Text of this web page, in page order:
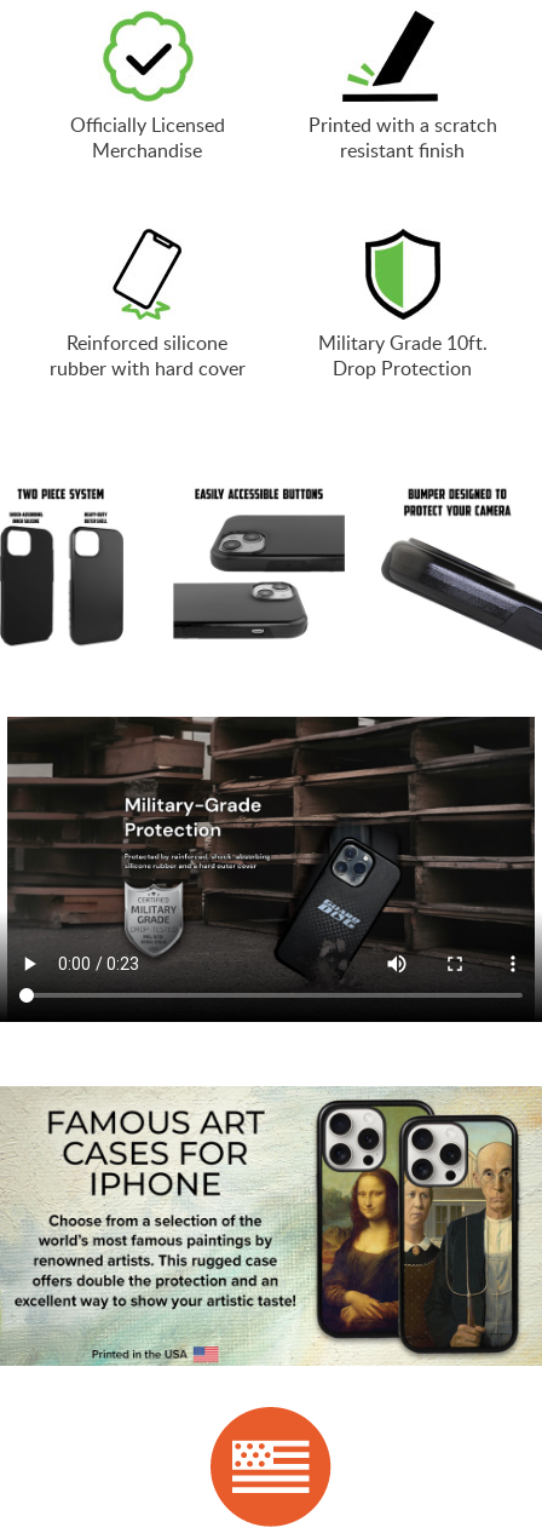
Officially Licensed
Merchandise
Printed with a scratch
resistant finish
Reinforced silicone
rubber with hard cover
Military Grade 10ft.
Drop Protection